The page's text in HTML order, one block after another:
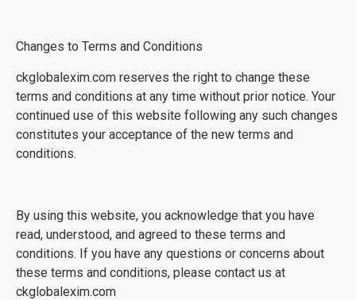
Changes to Terms and Conditions
ckglobalexim.com reserves the right to change these
terms and conditions at any time without prior notice. Your
continued use of this website following any such changes
constitutes your acceptance of the new terms and
conditions.
By using this website, you acknowledge that you have
read, understood, and agreed to these terms and
conditions. If you have any questions or concerns about
these terms and conditions, please contact us at
ckglobalexim.com